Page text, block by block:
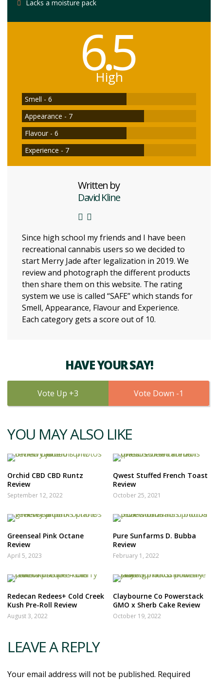
Lacks a moisture pack
6.5
High
Smell - 6
Appearance - 7
Flavour - 6
Experience - 7
Written by
David Kline
Since high school my friends and I have been
recreational cannabis users so we decided to
start Merry Jade after legalization in 2019. We
review and photograph the different products
then share them on this website. The rating
system we use is called “SAFE” which stands for
Smell, Appearance, Flavour and Experience.
Each category gets a score out of 10.
HAVE YOUR SAY!
3 1
YOU MAY ALSO LIKE
Orchid CBD CBD Runtz
Review
September 12, 2022
Qwest Stuffed French Toast
Review
October 25, 2021
Greenseal Pink Octane
Review
April 5, 2023
Pure Sunfarms D. Bubba
Review
February 1, 2022
Redecan Redees+ Cold Creek
Kush Pre-Roll Review
August 3, 2022
Claybourne Co Powerstack
GMO x Sherb Cake Review
October 19, 2022
LEAVE A REPLY
Your email address will not be published. Required